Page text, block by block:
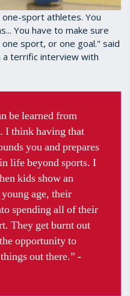
sport athletes. You
You have to make sure
sport, or one goal." said
a terrific interview with
be learned from
I think having that
you and prepares
life beyond sports. I
kids show an
age, their
spending all of their
They get burnt out
opportunity to
out there.” -